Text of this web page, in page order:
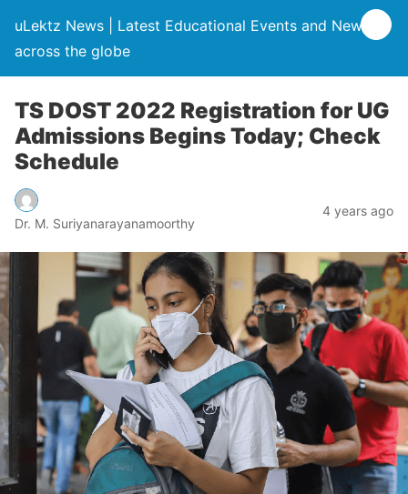
uLektz News | Latest Educational Events and News
across the globe
TS DOST 2022 Registration for UG
Admissions Begins Today; Check
Schedule
Dr. M. Suriyanarayanamoorthy
4 years ago